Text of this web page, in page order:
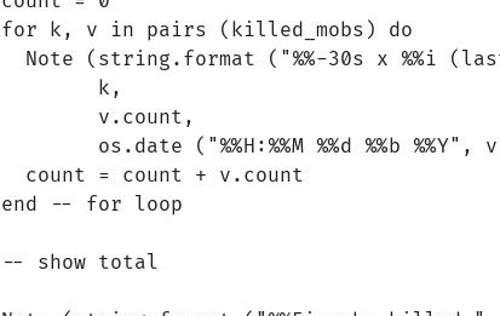
for k, v in pairs (killed_mobs) do
Note (string.format ("%%-30s x %%i
        k,
        v.count,
os.date ("%%H:%%M %%d %%b %%Y",
  count = count + v.count
end -- for loop
-- show total